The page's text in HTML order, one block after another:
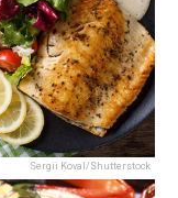
Sergii Koval/Shutterstock